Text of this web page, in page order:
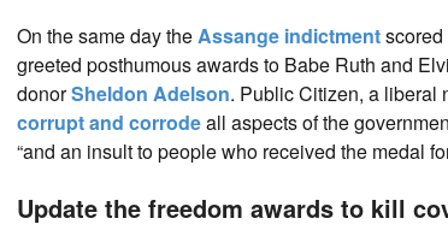
On the same day theAssange indictment
greeted posthumous awards to Babe Ruth and
donorSheldon Adelson. Public Citizen, a liberal
corrupt and corrodeall aspects of the
“and an insult to people who received the medal
Update the freedom awards to kill